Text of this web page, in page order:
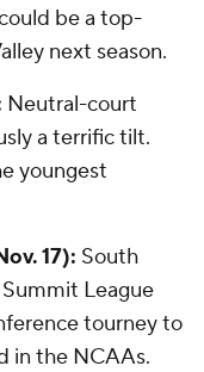
be a top-
next season.
Neutral-court
a terrific tilt.
youngest
17): South
League
tourney to
in the NCAAs.